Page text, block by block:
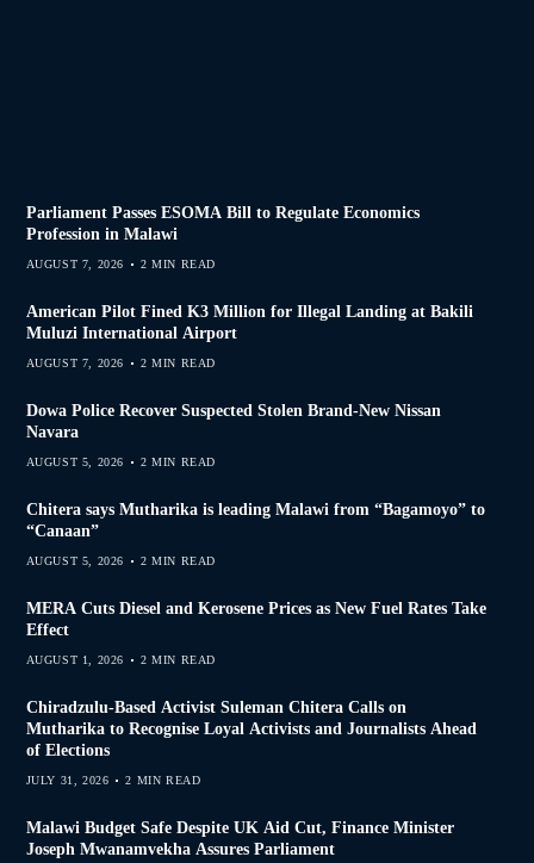
Parliament Passes ESOMA Bill to Regulate Economics
Profession in Malawi
AUGUST 7, 2026 2 MIN READ
American Pilot Fined K3 Million for Illegal Landing at Bakili
Muluzi International Airport
AUGUST 7, 2026 2 MIN READ
Dowa Police Recover Suspected Stolen Brand-New Nissan
Navara
AUGUST 5, 2026 2 MIN READ
Chitera says Mutharika is leading Malawi from “Bagamoyo” to
“Canaan”
AUGUST 5, 2026 2 MIN READ
MERA Cuts Diesel and Kerosene Prices as New Fuel Rates Take
Effect
AUGUST 1, 2026 2 MIN READ
Chiradzulu-Based Activist Suleman Chitera Calls on
Mutharika to Recognise Loyal Activists and Journalists Ahead
of Elections
JULY 31, 2026 2 MIN READ
Malawi Budget Safe Despite UK Aid Cut, Finance Minister
Joseph Mwanamvekha Assures Parliament